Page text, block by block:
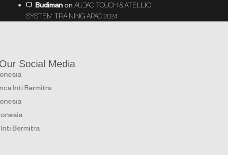
BudimanonAUDAC TOUCH & ATELLIO
SYSTEM TRAINING APAC 2024
Social Media
Inti Bermitra
Bermitra